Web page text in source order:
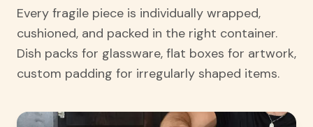
Every fragile piece is individually wrapped,
cushioned, and packed in the right container.
Dish packs for glassware, flat boxes for artwork,
custom padding for irregularly shaped items.